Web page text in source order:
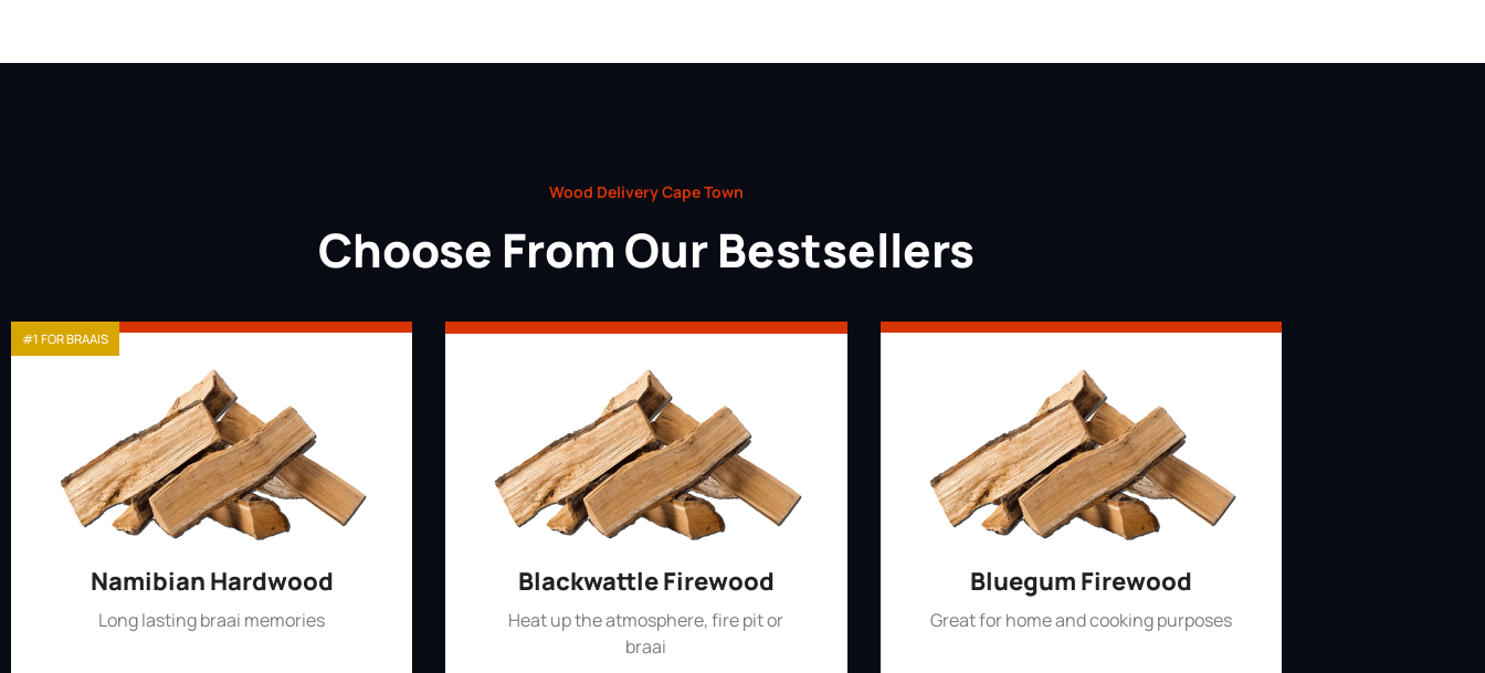
Wood Delivery Cape Town
Choose From Our Bestsellers
Namibian Hardwood
Long lasting braai memories
#1 FOR BRAAIS
Blackwattle Firewood
Heat up the atmosphere, fire pit or
braai
Bluegum Firewood
Great for home and cooking purposes